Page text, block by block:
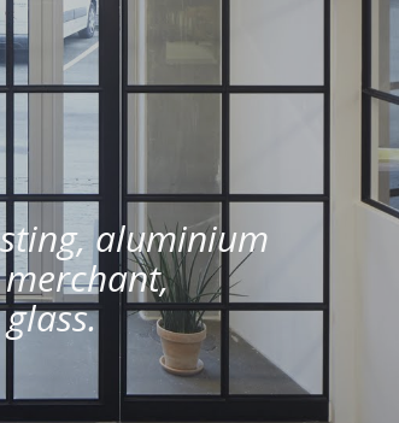
aluminium